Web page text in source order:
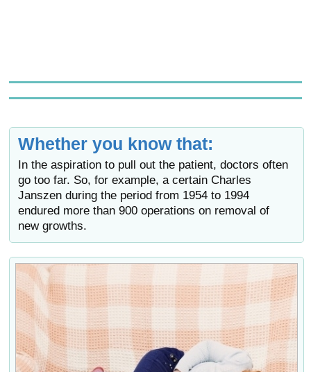
Whether you know that:
In the aspiration to pull out the patient, doctors often
go too far. So, for example, a certain Charles
Janszen during the period from 1954 to 1994
endured more than 900 operations on removal of
new growths.